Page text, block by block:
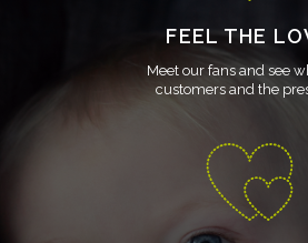
FEEL THE
Meet our fans and see
customers and the